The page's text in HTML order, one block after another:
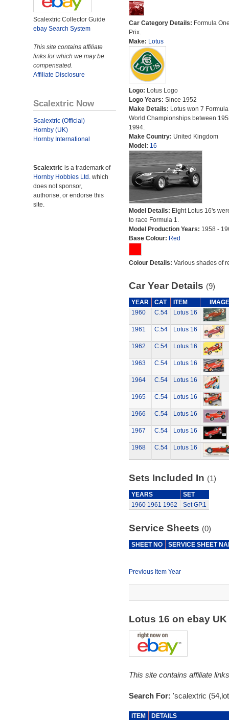
Scalextric Collector Guide
ebay Search System
This site contains affiliate
links for which we may be
compensated.
Affiliate Disclosure
Scalextric Now
Scalextric (Official)
Hornby (UK)
Hornby International
Scalextric is a trademark of
Hornby Hobbies Ltd. which
does not sponsor,
authorise, or endorse this
site.
Car Category Details: Formula
Prix.
Make: Lotus
Logo: Lotus Logo
Logo Years: Since 1952
Make Details: Lotus won 7
World Championships between
1994.
Make Country: United Kingdom
Model: 16
Model Details: Eight Lotus 16's
to race Formula 1.
Model Production Years: 1958 -
Base Colour: Red
Colour Details: Various shades of
Car Year Details (9)
YEAR CAT ITEM
IMAGE
1960
C.54 Lotus 16
1961 C.54 Lotus 16
1962 C.54 Lotus 16
1963 C.54 Lotus 16
1964 C.54 Lotus 16
1965 C.54 Lotus 16
1966 C.54 Lotus 16
1967 C.54 Lotus 16
1968 C.54 Lotus 16
Sets Included In (1)
YEARS
SET
1960 1961 1962 Set GP.1
Service Sheets (0)
SHEET NO SERVICE SHEET
Previous Item Year
Lotus 16 on ebay UK
This site contains affiliate
Search For: 'scalextric
ITEM DETAILS